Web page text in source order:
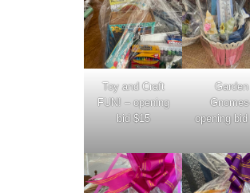
Toy and Craft
FUN! – opening
bid $15
Garden
opening